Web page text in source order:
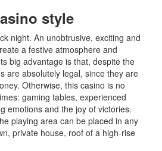
style
night. An unobtrusive, exciting and
a festive atmosphere and
big advantage is that, despite the
are absolutely legal, since they are
Otherwise, this casino is no
gaming tables, experienced
emotions and the joy of victories.
playing area can be placed in any
private house, roof of a high-rise